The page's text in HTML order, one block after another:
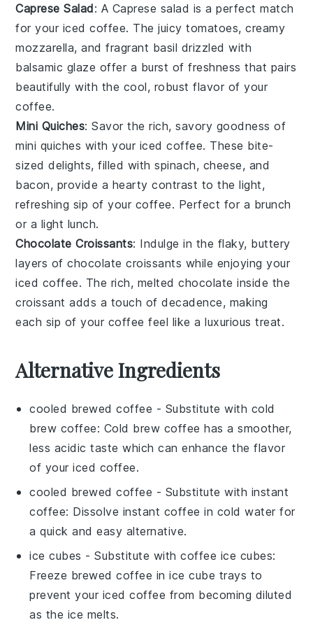
Caprese Salad: A Caprese salad is a perfect match
for your iced coffee. The juicytomatoes, creamy
mozzarella, and fragrant basil drizzled with
balsamic glaze offer a burst of freshness that pairs
beautifully with the cool, robust flavor of your
coffee.
Mini Quiches: Savor the rich, savory goodness of
mini quiches with your iced coffee. These bite-
sized delights, filled withspinach, cheese, and
bacon, provide a hearty contrast to the light,
refreshing sip of your coffee. Perfect for a brunch
or a light lunch.
Chocolate Croissants: Indulge in the flaky, buttery
layers ofchocolate croissants while enjoying your
iced coffee. The rich, meltedchocolate inside the
croissant adds a touch of decadence, making
each sip of your coffee feel like a luxurious treat.
Alternative Ingredients
cooled brewed coffee - Substitute with cold
brew coffee: Cold brew coffee has a smoother,
less acidic taste which can enhance the flavor
of your iced coffee.
cooled brewed coffee - Substitute with instant
coffee: Dissolve instant coffee in cold water for
a quick and easy alternative.
ice cubes - Substitute withcoffee ice cubes:
Freeze brewed coffee in ice cube trays to
prevent your iced coffee from becoming diluted
as the ice melts.